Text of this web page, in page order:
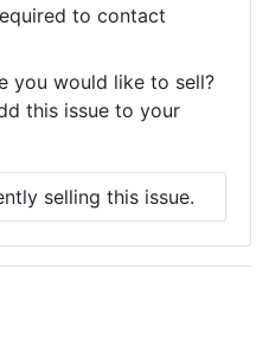
to contact
you would like to sell?
this issue to your
selling this issue.